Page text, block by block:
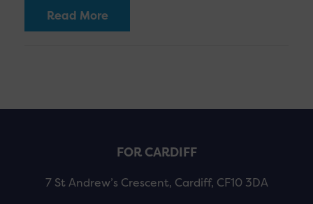
Read More
FOR CARDIFF
7 St Andrew’s Crescent, Cardiff, CF10 3DA